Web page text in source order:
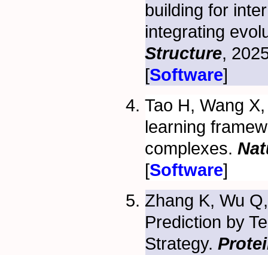
building for
integrating
Structure,
[Software]
Tao H, Wang
learning
complexes.
[Software]
Zhang K, Wu
Prediction by
Strategy.